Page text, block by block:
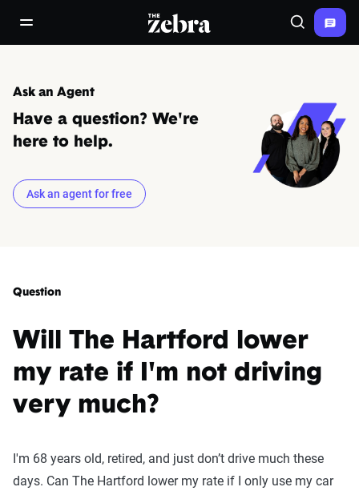
open/close navigation menuThe Zebra® Search
Ask an Agent
Have a question? We're
here to help.
Ask an agent for free
Question
Will The Hartford lower
my rate if I'm not driving
very much?
I'm 68 years old, retired, and just don’t drive much these
days. Can The Hartford lower my rate if I only use my car